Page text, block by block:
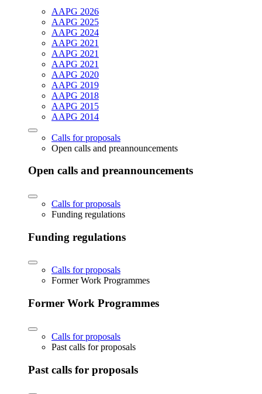
AAPG 2026
AAPG 2025
AAPG 2024
AAPG 2021
AAPG 2021
AAPG 2021
AAPG 2020
AAPG 2019
AAPG 2018
AAPG 2015
AAPG 2014
Calls for proposals
Open calls and preannouncements
Open calls and preannouncements
Calls for proposals
Funding regulations
Funding regulations
Calls for proposals
Former Work Programmes
Former Work Programmes
Calls for proposals
Past calls for proposals
Past calls for proposals